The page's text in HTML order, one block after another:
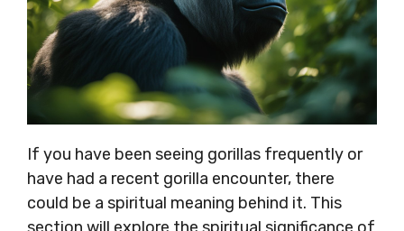
If you have been seeing gorillas frequently or
have had a recent gorilla encounter, there
could be a spiritual meaning behind it. This